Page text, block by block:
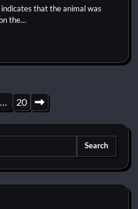
that the animal was
the…
20